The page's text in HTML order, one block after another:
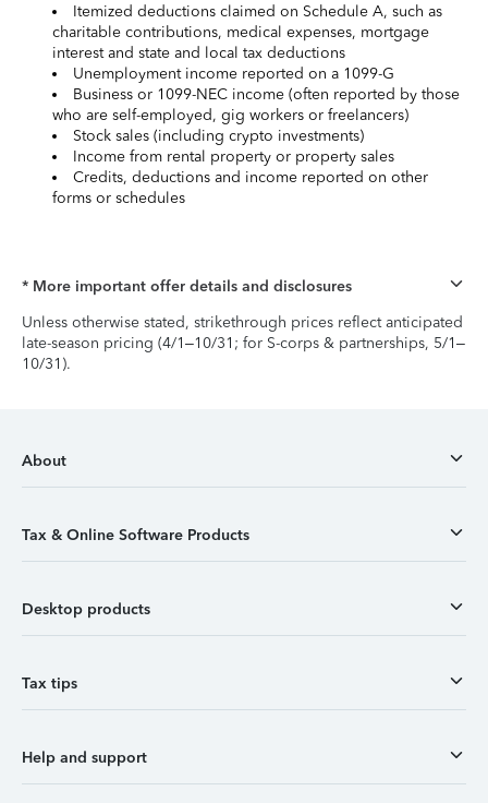
Itemized deductions claimed on Schedule A, such as
charitable contributions, medical expenses, mortgage
interest and state and local tax deductions
Unemployment income reported on a 1099-G
Business or 1099-NEC income (often reported by those
who are self-employed, gig workers or freelancers)
Stock sales (including crypto investments)
Income from rental property or property sales
Credits, deductions and income reported on other
forms or schedules
* More important offer details and disclosures
Unless otherwise stated, strikethrough prices reflect anticipated
late-season pricing (4/1–10/31; for S-corps & partnerships, 5/1–
10/31).
About
Tax & Online Software Products
Desktop products
Tax tips
Help and support